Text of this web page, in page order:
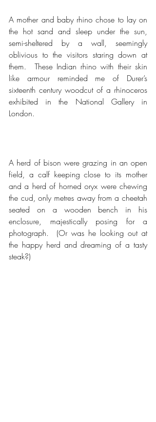
A mother and baby rhino chose to lay on
the hot sand and sleep under the sun,
semi-sheltered by a wall, seemingly
oblivious to the visitors staring down at
them.  These Indian rhino with their skin
like armour reminded me of Durer’s
sixteenth century woodcut of a rhinoceros
exhibited in the National Gallery in
London.
A herd of bison were grazing in an open
field, a calf keeping close to its mother
and a herd of horned oryx were chewing
the cud, only metres away from a cheetah
seated on a wooden bench in his
enclosure, majestically posing for a
photograph.  (Or was he looking out at
the happy herd and dreaming of a tasty
steak?)